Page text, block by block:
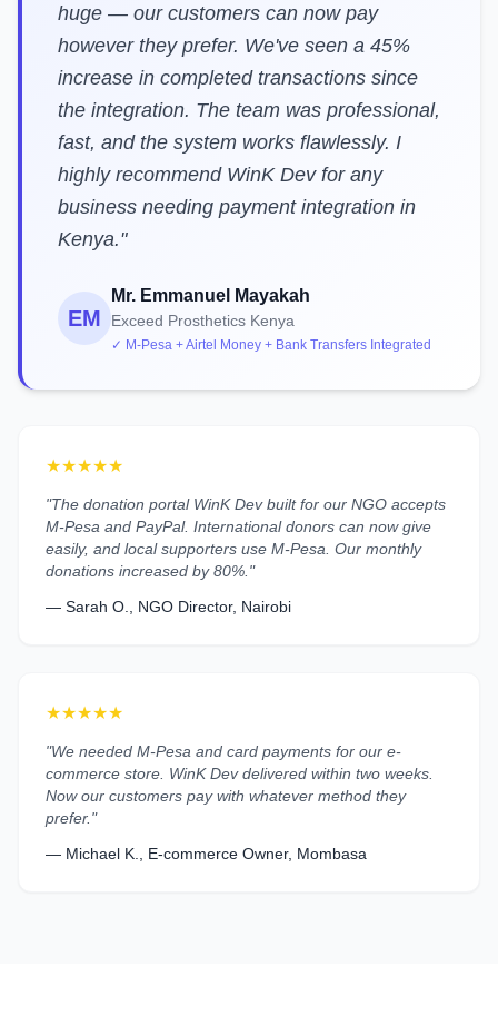
huge — our customers can now pay
however they prefer. We've seen a 45%
increase in completed transactions since
the integration. The team was professional,
fast, and the system works flawlessly. I
highly recommend WinK Dev for any
business needing payment integration in
Kenya."
EM
Mr. Emmanuel Mayakah
Exceed Prosthetics Kenya
✓ M-Pesa + Airtel Money + Bank Transfers Integrated
★★★★★
"The donation portal WinK Dev built for our NGO accepts
M-Pesa and PayPal. International donors can now give
easily, and local supporters use M-Pesa. Our monthly
donations increased by 80%."
— Sarah O., NGO Director, Nairobi
★★★★★
"We needed M-Pesa and card payments for our e-
commerce store. WinK Dev delivered within two weeks.
Now our customers pay with whatever method they
prefer."
— Michael K., E-commerce Owner, Mombasa